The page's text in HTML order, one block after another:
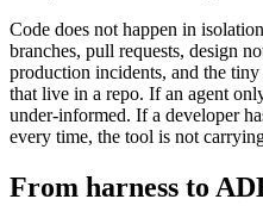
Code does not happen in
branches, pull requests, design
production incidents, and the
that live in a repo. If an agent
under-informed. If a developer
every time, the tool is not
From harness to